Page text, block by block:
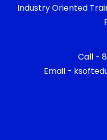
Industry Oriented
Call -
Email -